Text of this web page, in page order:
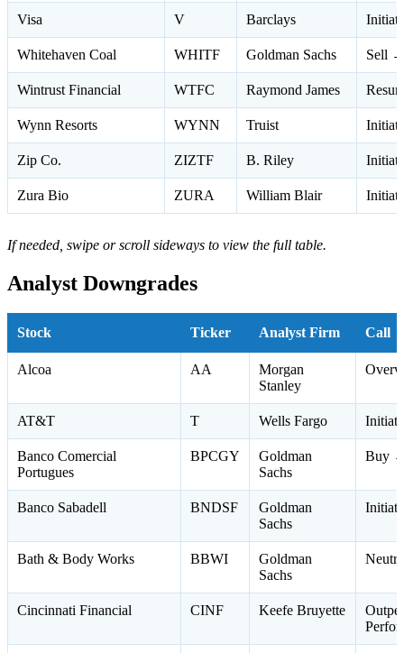
Visa V Barclays
Whitehaven Coal WHITF Goldman Sachs Sell
Wintrust Financial WTFC Raymond James
Wynn Resorts WYNN Truist
Zip Co. ZIZTF B. Riley
Zura Bio ZURA William Blair
If needed, swipe or scroll sideways to view the full table.
Analyst Downgrades
Stock Ticker Analyst Firm Call
Alcoa AA
Morgan
Stanley
AT&T T Wells Fargo
Banco Comercial
Portugues
BPCGY
Goldman
Sachs
Buy
Banco Sabadell BNDSF
Goldman
Sachs
Bath & Body Works BBWI
Goldman
Sachs
Cincinnati Financial CINF Keefe Bruyette